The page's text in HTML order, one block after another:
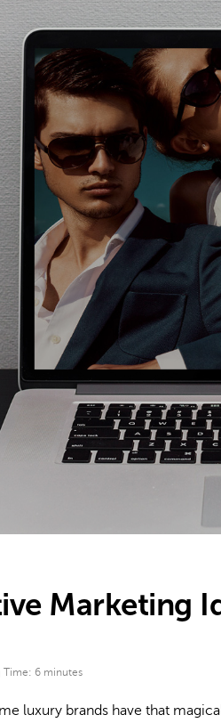
Marketing
Time: 6 minutes
luxury brands have that